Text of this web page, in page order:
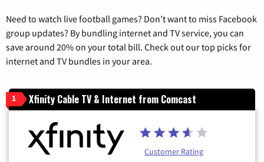
Need to watch live football games? Don’t want to miss Facebook
group updates? By bundling internet and TV service, you can
save around 20% on your total bill. Check out our top picks for
internet and TV bundles in your area.
1 Xfinity Cable TV & Internet from Comcast
Customer Rating